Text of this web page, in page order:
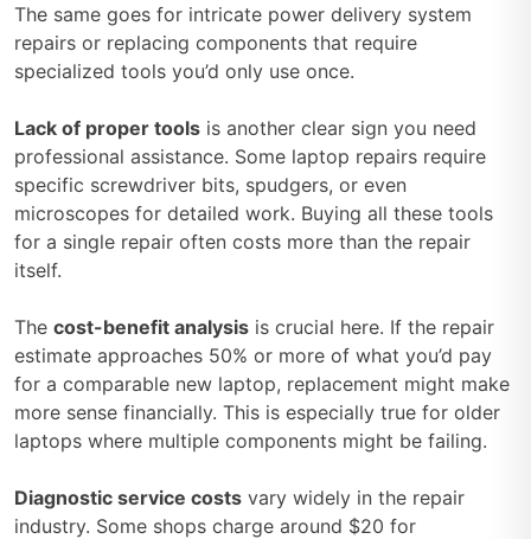
The same goes for intricate power delivery system
repairs or replacing components that require
specialized tools you’d only use once.
Lack of proper tools is another clear sign you need
professional assistance. Some laptop repairs require
specific screwdriver bits, spudgers, or even
microscopes for detailed work. Buying all these tools
for a single repair often costs more than the repair
itself.
The cost-benefit analysis is crucial here. If the repair
estimate approaches 50% or more of what you’d pay
for a comparable new laptop, replacement might make
more sense financially. This is especially true for older
laptops where multiple components might be failing.
Diagnostic service costs vary widely in the repair
industry. Some shops charge around $20 for